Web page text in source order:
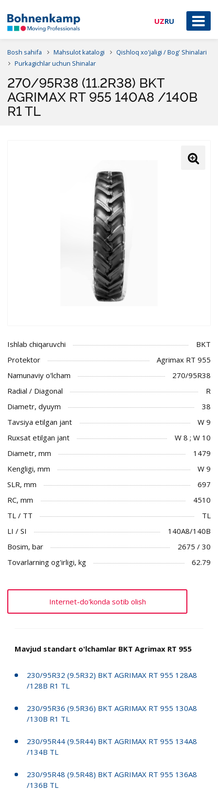
UZRU
Bosh sahifa Mahsulot katalogi
Qishloq xo'jaligi / Bog' Shinalari
Purkagichlar uchun Shinalar
270/95R38 (11.2R38) BKT
AGRIMAX RT 955 140A8 /140B
R1 TL
Ishlab chiqaruvchi
BKT
Protektor
Agrimax RT 955
Namunaviy o'lcham
270/95R38
Radial / Diagonal
R
Diametr, dyuym
38
Tavsiya etilgan jant
W 9
Ruxsat etilgan jant
W 8 ; W 10
Diametr, mm
1479
Kengligi, mm
W 9
SLR, mm
697
RC, mm
4510
TL / TT
TL
LI / SI
140A8/140B
Bosim, bar
2675 / 30
Tovarlarning og'irligi, kg
62.79
Internet-do'konda sotib olish
Mavjud standart o'lchamlar BKT Agrimax RT 955
230/95R32 (9.5R32) BKT AGRIMAX RT 955 128A8
/128B R1 TL
230/95R36 (9.5R36) BKT AGRIMAX RT 955 130A8
/130B R1 TL
230/95R44 (9.5R44) BKT AGRIMAX RT 955 134A8
/134B TL
230/95R48 (9.5R48) BKT AGRIMAX RT 955 136A8
/136B TL